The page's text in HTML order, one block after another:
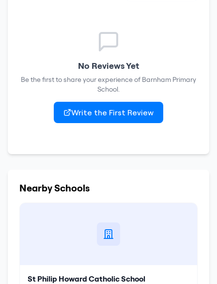
No Reviews Yet
Be the first to share your experience of Barnham Primary
School.
Write the First Review
Nearby Schools
St Philip Howard Catholic School